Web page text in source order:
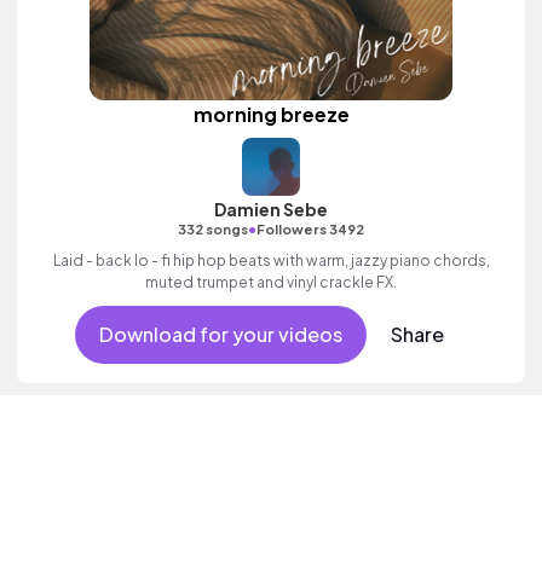
morning breeze
Damien Sebe
332 songs•Followers 3492
Laid - back lo - fi hip hop beats with warm, jazzy piano chords,
muted trumpet and vinyl crackle FX.
Download for your videos Share